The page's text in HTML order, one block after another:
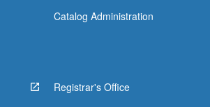
Catalog Administration
Registrar's Office